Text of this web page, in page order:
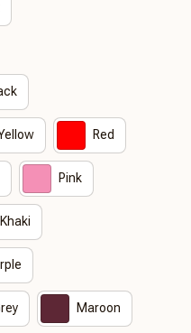
Red
Pink
Khaki
Maroon